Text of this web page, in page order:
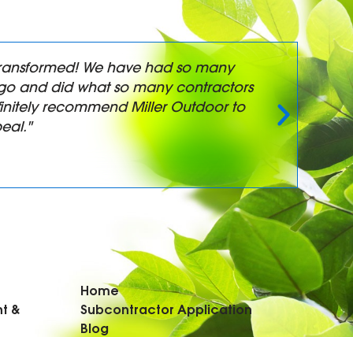
We have had so many
and did what so many contractors
recommend Miller Outdoor to
&
Home
Subcontractor Application
Blog